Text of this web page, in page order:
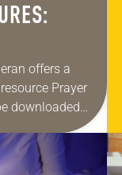
offers a
Prayer
downloaded
are offered
prayer life…